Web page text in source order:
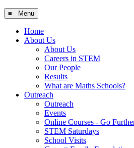
≡ Menu
Home
About Us
About Us
Careers in STEM
Our People
Results
What are Maths Schools?
Outreach
Outreach
Events
Online Courses - Go
STEM Saturdays
School Visits